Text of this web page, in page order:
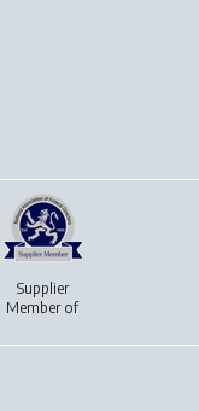
Supplier
Member of